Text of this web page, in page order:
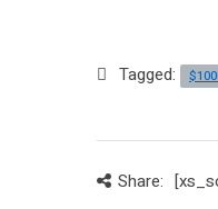
Tagged:
Share: